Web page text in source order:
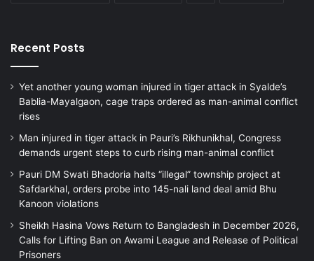
Recent Posts
Yet another young woman injured in tiger attack in Syalde’s
Bablia-Mayalgaon, cage traps ordered as man-animal conflict
rises
Man injured in tiger attack in Pauri’s Rikhunikhal, Congress
demands urgent steps to curb rising man-animal conflict
Pauri DM Swati Bhadoria halts “illegal” township project at
Safdarkhal, orders probe into 145-nali land deal amid Bhu
Kanoon violations
Sheikh Hasina Vows Return to Bangladesh in December 2026,
Calls for Lifting Ban on Awami League and Release of Political
Prisoners